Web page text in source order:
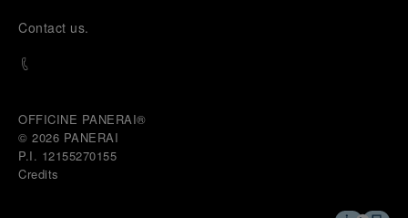
stories of modern adventurers explore how the
object of measurement. It becomes a companion in
situations that demand focus, confidence, and the
Contact us.
OFFICINE PANERAI®
© 2026 PANERAI
P.I. 12155270155
Credits